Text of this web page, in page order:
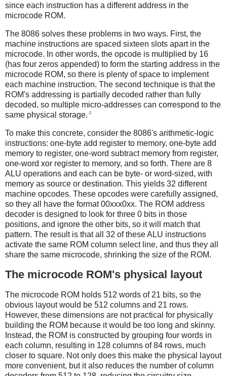
since each instruction has a different address in the
microcode ROM.
The 8086 solves these problems in two ways. First, the
machine instructions are spaced sixteen slots apart in the
microcode. In other words, the opcode is multiplied by 16
(has four zeros appended) to form the starting address in the
microcode ROM, so there is plenty of space to implement
each machine instruction. The second technique is that the
ROM's addressing is partially decoded rather than fully
decoded, so multiple micro-addresses can correspond to the
same physical storage. 4
To make this concrete, consider the 8086's arithmetic-logic
instructions: one-byte add register to memory, one-byte add
memory to register, one-word subtract memory from register,
one-word xor register to memory, and so forth. There are 8
ALU operations and each can be byte- or word-sized, with
memory as source or destination. This yields 32 different
machine opcodes. These opcodes were carefully assigned,
so they all have the format 00xxx0xx. The ROM address
decoder is designed to look for three 0 bits in those
positions, and ignore the other bits, so it will match that
pattern. The result is that all 32 of these ALU instructions
activate the same ROM column select line, and thus they all
share the same microcode, shrinking the size of the ROM.
The microcode ROM's physical layout
The microcode ROM holds 512 words of 21 bits, so the
obvious layout would be 512 columns and 21 rows.
However, these dimensions are not practical for physically
building the ROM because it would be too long and skinny.
Instead, the ROM is constructed by grouping four words in
each column, resulting in 128 columns of 84 rows, much
closer to square. Not only does this make the physical layout
more convenient, but it also reduces the number of column